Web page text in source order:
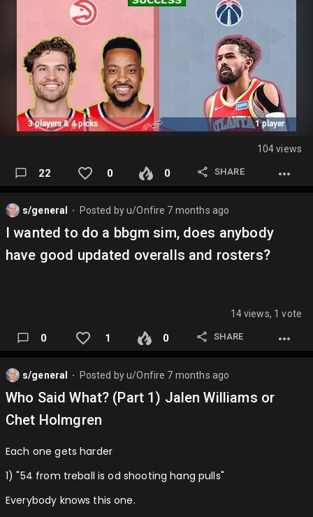
104 views
22 0 0 SHARE
s/general Posted byu/Onfire 7 months ago
I wanted to do a bbgm sim, does anybody
have good updated overalls and rosters?
14 views, 1 vote
0 1 0 SHARE
s/general Posted byu/Onfire 7 months ago
Who Said What? (Part 1) Jalen Williams or
Chet Holmgren
Each one gets harder
1) "54 from treball is od shooting hang pulls"
Everybody knows this one.